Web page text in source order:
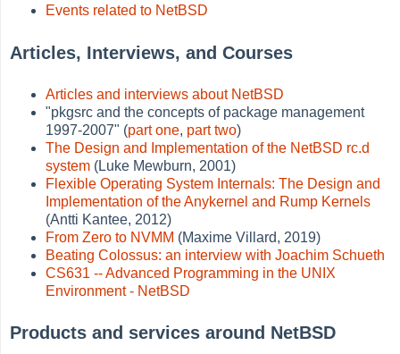
Events related to NetBSD
Articles, Interviews, and Courses
Articles and interviews about NetBSD
"pkgsrc and the concepts of package management
1997-2007" (part one, part two)
The Design and Implementation of the NetBSD rc.d
system (Luke Mewburn, 2001)
Flexible Operating System Internals: The Design and
Implementation of the Anykernel and Rump Kernels
(Antti Kantee, 2012)
From Zero to NVMM (Maxime Villard, 2019)
Beating Colossus: an interview with Joachim Schueth
CS631 -- Advanced Programming in the UNIX
Environment - NetBSD
Products and services around NetBSD